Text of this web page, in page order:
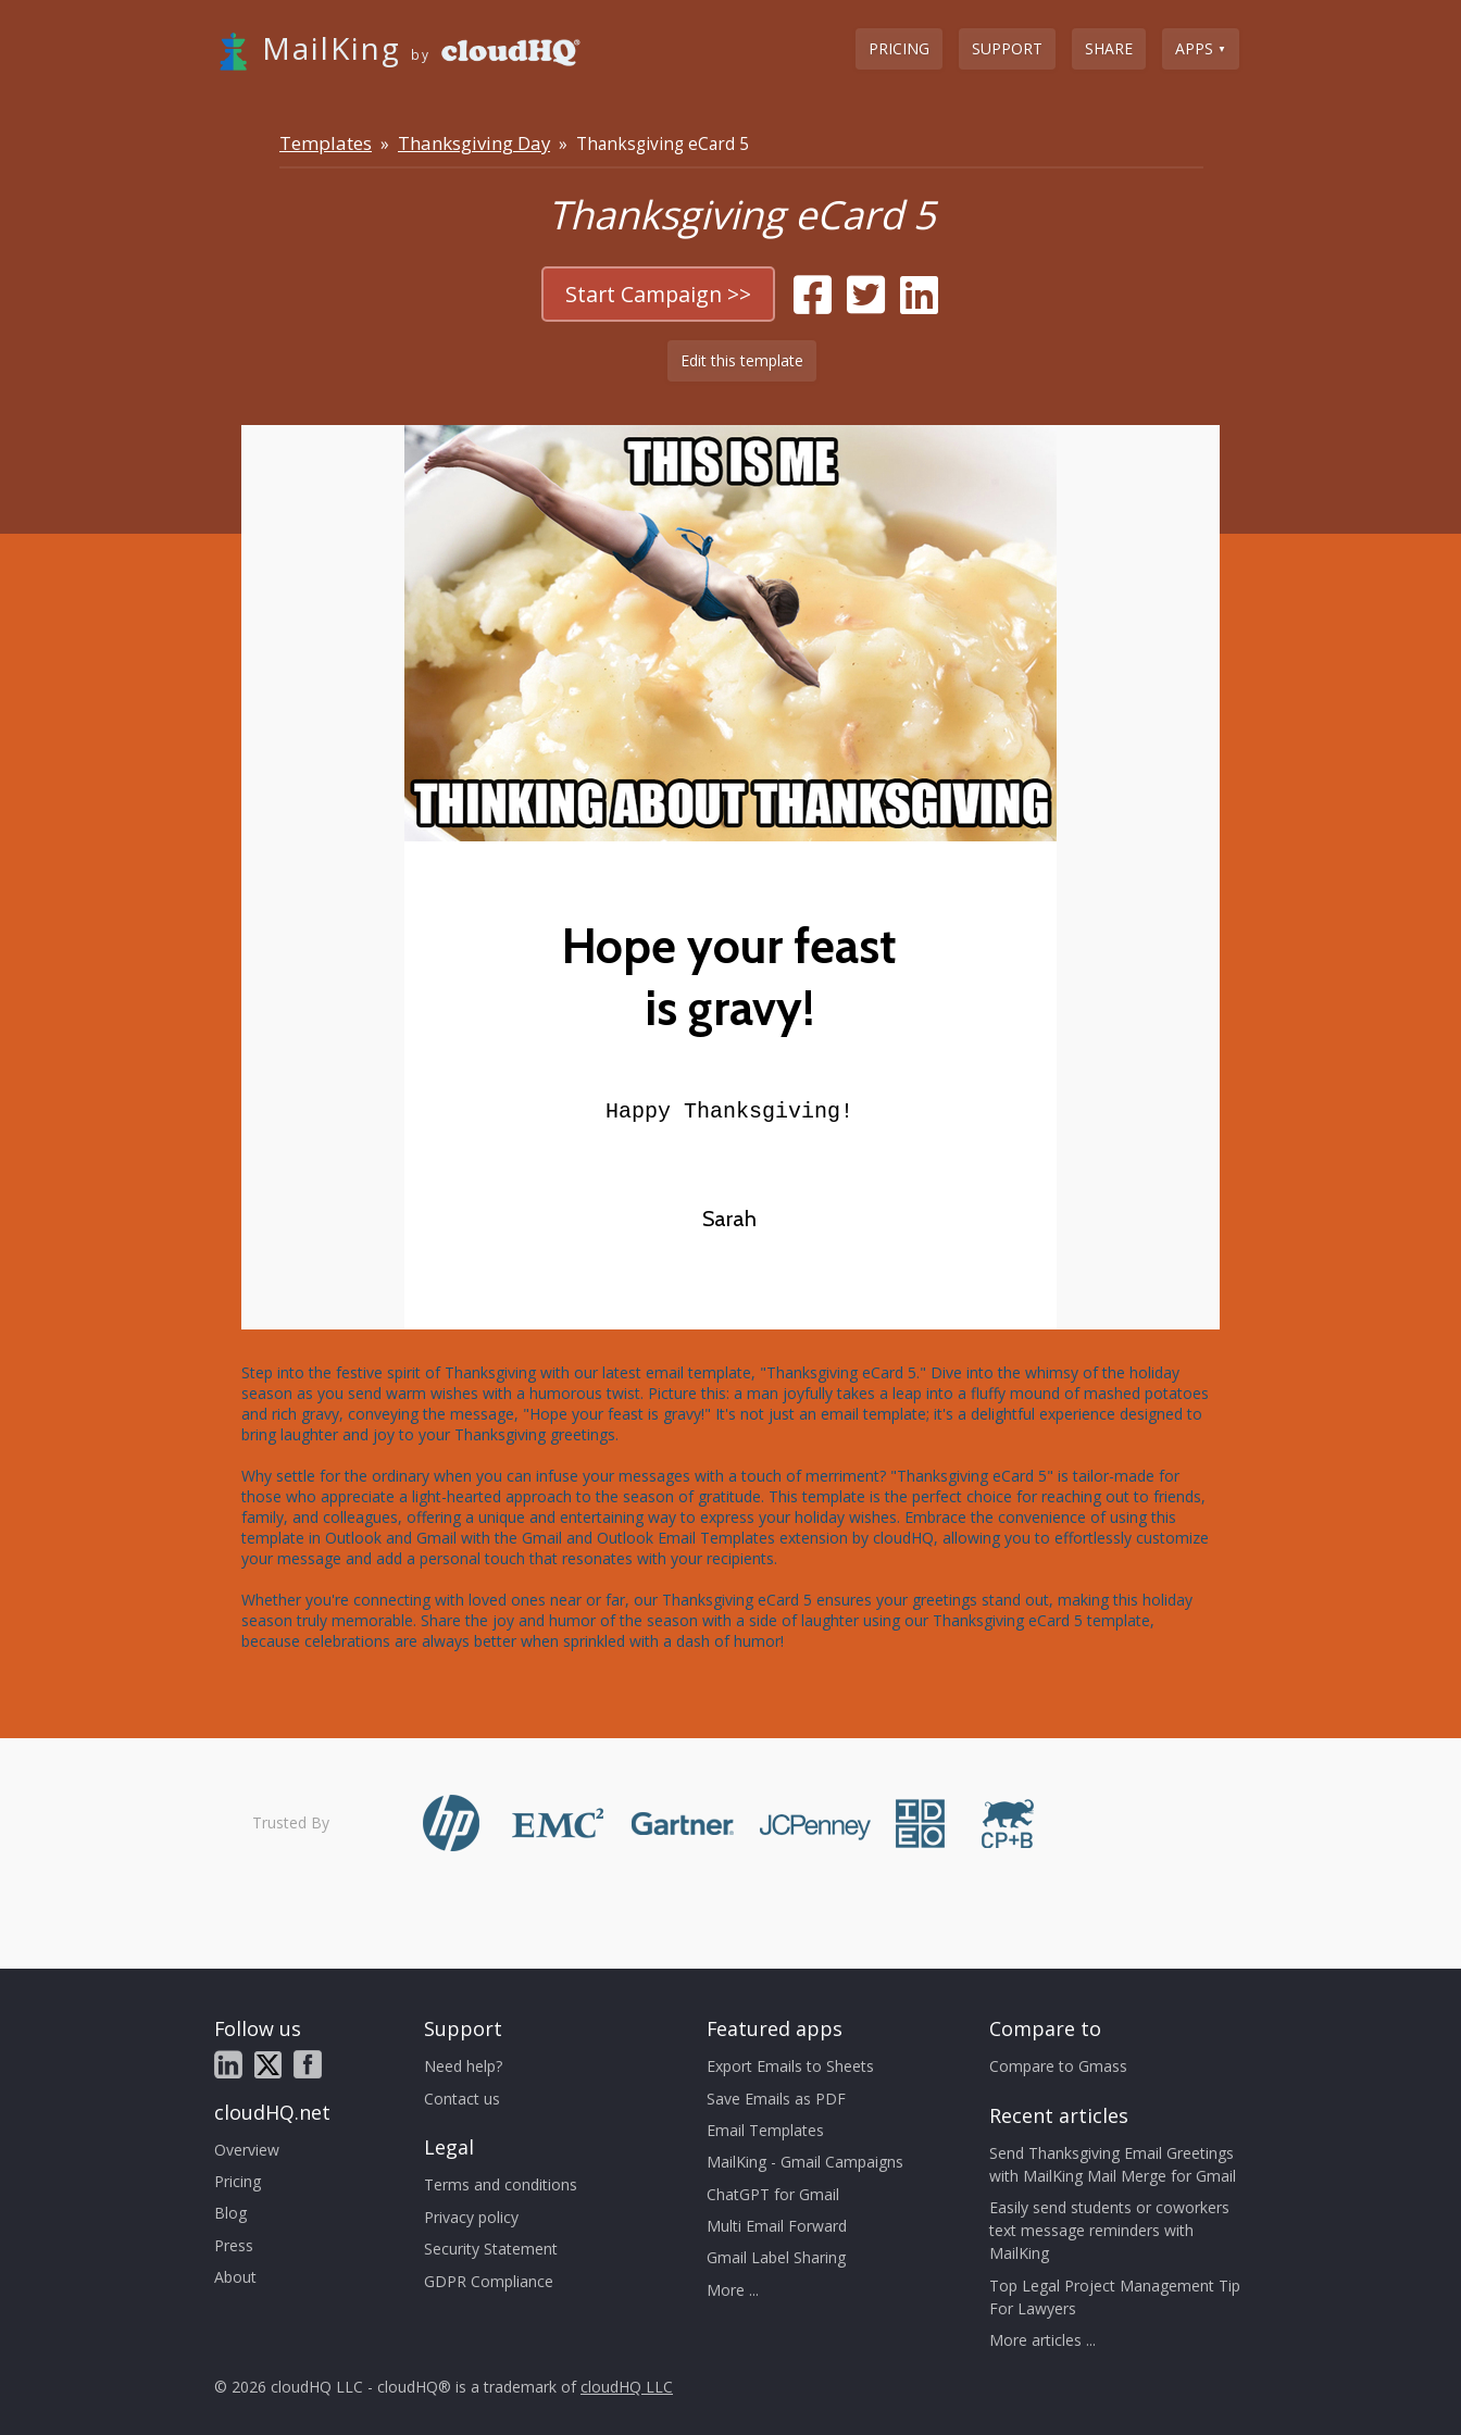
PRICING SUPPORT SHARE APPS ▼
MailKing by
Templates » Thanksgiving Day» Thanksgiving eCard 5
Thanksgiving eCard 5
Start Campaign >>
Edit this template
Hope your feast
is gravy!
Happy Thanksgiving!
Sarah
Step into the festive spirit of Thanksgiving with our latest email template, "Thanksgiving eCard 5." Dive into the whimsy of the holiday
season as you send warm wishes with a humorous twist. Picture this: a man joyfully takes a leap into a fluffy mound of mashed potatoes
and rich gravy, conveying the message, "Hope your feast is gravy!" It's not just an email template; it's a delightful experience designed to
bring laughter and joy to your Thanksgiving greetings.
Why settle for the ordinary when you can infuse your messages with a touch of merriment? "Thanksgiving eCard 5" is tailor-made for
those who appreciate a light-hearted approach to the season of gratitude. This template is the perfect choice for reaching out to friends,
family, and colleagues, offering a unique and entertaining way to express your holiday wishes. Embrace the convenience of using this
template in Outlook and Gmail with the Gmail and Outlook Email Templates extension by cloudHQ, allowing you to effortlessly customize
your message and add a personal touch that resonates with your recipients.
Whether you're connecting with loved ones near or far, our Thanksgiving eCard 5 ensures your greetings stand out, making this holiday
season truly memorable. Share the joy and humor of the season with a side of laughter using our Thanksgiving eCard 5 template,
because celebrations are always better when sprinkled with a dash of humor!
Trusted By
Follow us
cloudHQ.net
Overview
Pricing
Blog
Press
About
Support
Need help?
Contact us
Legal
Terms and conditions
Privacy policy
Security Statement
GDPR Compliance
Featured apps
Export Emails to Sheets
Save Emails as PDF
Email Templates
MailKing - Gmail Campaigns
ChatGPT for Gmail
Multi Email Forward
Gmail Label Sharing
More ...
Compare to
Compare to Gmass
Recent articles
Send Thanksgiving Email Greetings
with MailKing Mail Merge for Gmail
Easily send students or coworkers
text message reminders with
MailKing
Top Legal Project Management Tip
For Lawyers
More articles ...
© 2026 cloudHQ LLC - cloudHQ® is a trademark of cloudHQ LLC